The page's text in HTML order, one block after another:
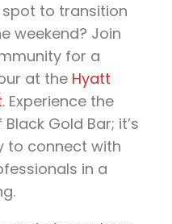
to transition
weekend? Join
for a
at the Hyatt
. Experience the
Gold Bar; it’s
to connect with
in a